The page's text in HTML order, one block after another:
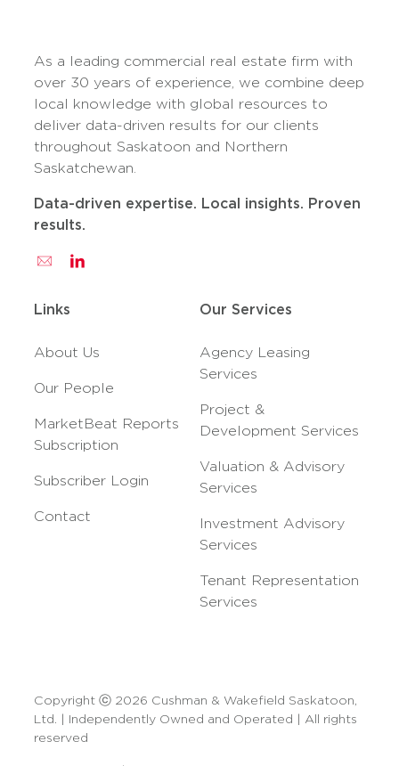
As a leading commercial real estate firm with
over 30 years of experience, we combine deep
local knowledge with global resources to
deliver data-driven results for our clients
throughout Saskatoon and Northern
Saskatchewan.
Data-driven expertise. Local insights. Proven
results.
Links
About Us
Our People
MarketBeat Reports
Subscription
Subscriber Login
Contact
Our Services
Agency Leasing
Services
Project &
Development Services
Valuation & Advisory
Services
Investment Advisory
Services
Tenant Representation
Services
Copyright ⓒ 2026 Cushman & Wakefield Saskatoon,
Ltd. | Independently Owned and Operated | All rights
reserved